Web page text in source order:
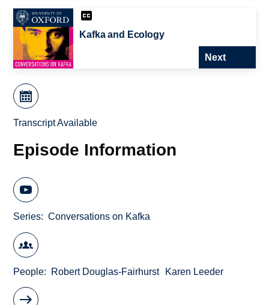
Kafka and Ecology
Next
Transcript Available
Episode Information
Series Conversations on Kafka
People Robert Douglas-Fairhurst Karen Leeder